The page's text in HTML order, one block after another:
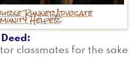
RunnerAdvocate
Helper
Deed
classmates for the sake